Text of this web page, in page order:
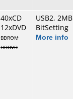
40xCD
12xDVD
BDROM
HDDVD
USB2, 2MB
BitSetting
More info